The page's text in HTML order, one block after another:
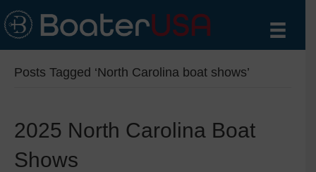
Posts Tagged ‘North Carolina boat shows’
2025 North Carolina Boat
Shows